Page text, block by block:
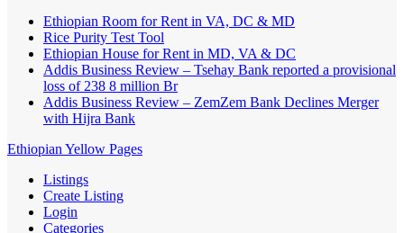
Ethiopian Room for Rent in VA, DC & MD
Rice Purity Test Tool
Ethiopian House for Rent in MD, VA & DC
Addis Business Review – Tsehay Bank reported a provisional
loss of 238 8 million Br
Addis Business Review – ZemZem Bank Declines Merger
with Hijra Bank
Ethiopian Yellow Pages
Listings
Create Listing
Login
Categories